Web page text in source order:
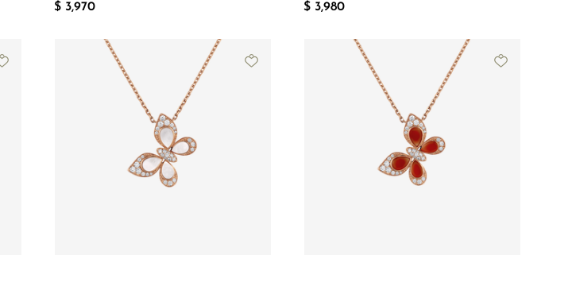
$ 3,970 $ 3,980